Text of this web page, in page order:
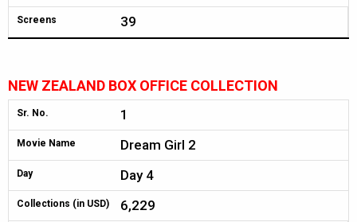
Screens 39
NEW ZEALAND BOX OFFICE COLLECTION
Sr. No. 1
Movie Name Dream Girl 2
Day Day 4
Collections (in USD) 6,229